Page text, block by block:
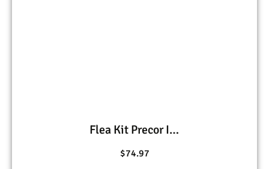
Flea Kit Precor IGR 1 oz, BIFEN I/T 1 pt, Pivot Ultra Plus 15 oz
$74.97